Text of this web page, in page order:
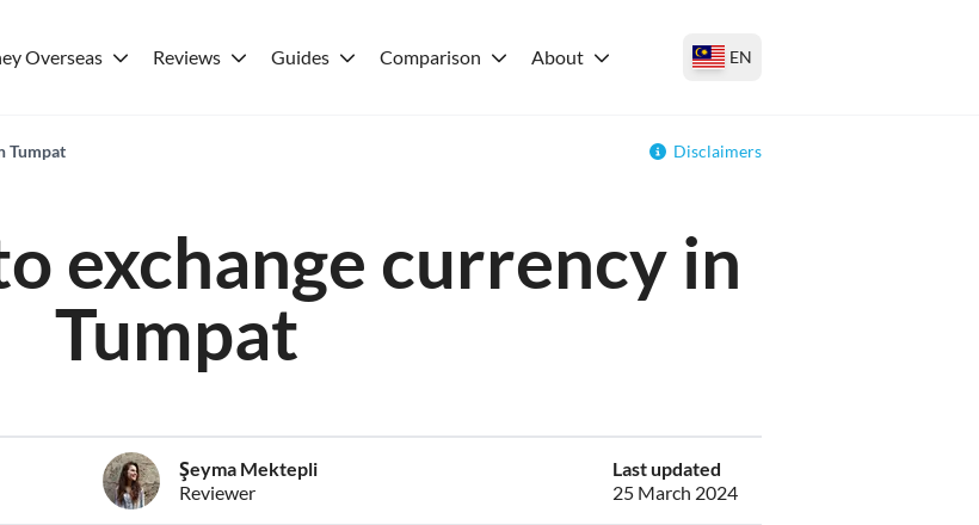
Overseas Reviews Guides Comparison About EN
Tumpat Disclaimers
exchange currency in
Tumpat
Şeyma Mektepli
Reviewer
Last updated
25 March 2024